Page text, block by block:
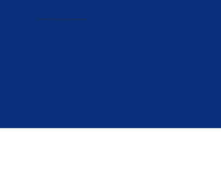
© 2026 City of Tucson Environmental Services